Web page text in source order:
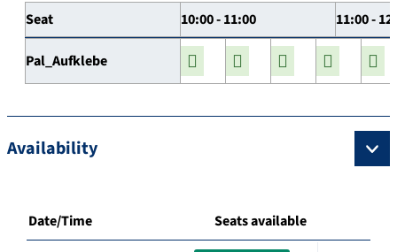
Seat 10:00 - 11:00 11:00 -
Pal_Aufklebe
Availability
Date/Time Seats available